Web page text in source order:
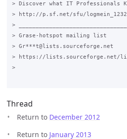
> Discover what IT Professionals
> http://p.sf.net/sfu/
>
> Grase-hotspot mailing list
> Gr***t@lists.sourceforge.net
> https://lists.sourceforge.net/
>
Thread
Return to December 2012
Return to January 2013